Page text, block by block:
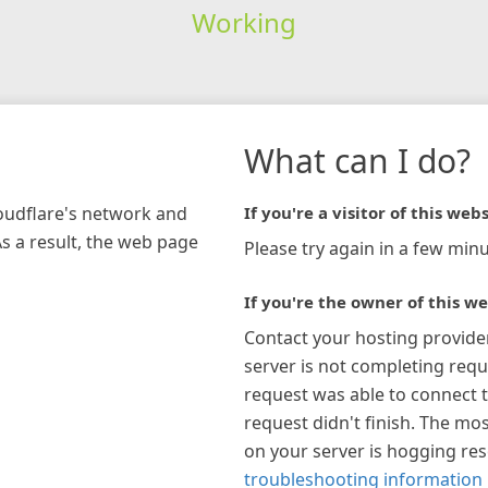
Working
network and
a result, the web page
What can I do?
If you're a visitor of this
Please try again in a few
If you're the owner of this
Contact your hosting
server is not completing
request was able to connect
request didn't finish. The
on your server is hogging
troubleshooting information